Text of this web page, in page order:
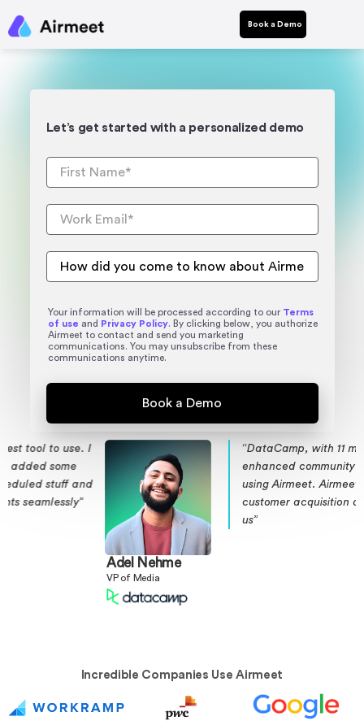
Book a Demo
“DataCamp, with 11 million subscribers,
enhanced community engagement
using Airmeet. Airmeet boosted
customer acquisition and retention for
us”
Incredible Companies Use Airmeet
Let’s get started with a personalized demo
Your information will be processed according to our Terms
of use and Privacy Policy. By clicking below, you authorize
Airmeet to contact and send you marketing
communications. You may unsubscribe from these
communications anytime.